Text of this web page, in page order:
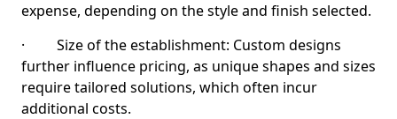
expense, depending on the style and finish selected.
· Size of the establishment: Custom designs
further influence pricing, as unique shapes and sizes
require tailored solutions, which often incur
additional costs.